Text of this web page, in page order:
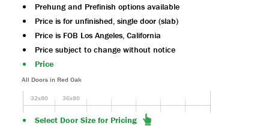
Prehung and Prefinish options available
Price is for unfinished, single door (slab)
Price is FOB Los Angeles, California
Price subject to change without notice
Price
All Doors in Red Oak
32x80 36x80
Select Door Size for Pricing